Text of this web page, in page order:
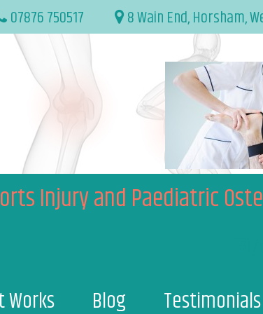
07876 750517 8 Wain End, Horsham,
Injury and Paediatric
Works Blog Testimonials